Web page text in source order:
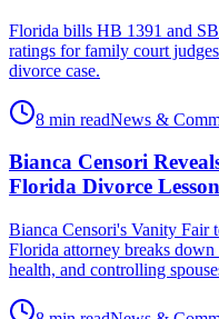
Florida bills HB 1391 and
ratings for family court
divorce case.
8 min readNews &
Bianca Censori
Florida Divorce
Bianca Censori's Vanity Fair
Florida attorney breaks
health, and controlling